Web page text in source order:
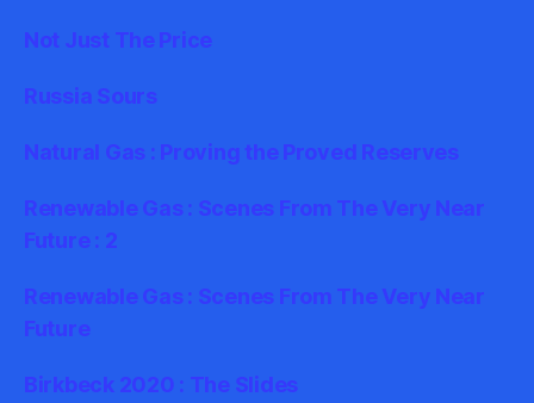
Not Just The Price
Russia Sours
Natural Gas : Proving the Proved Reserves
Renewable Gas : Scenes From The Very Near
Future : 2
Renewable Gas : Scenes From The Very Near
Future
Birkbeck 2020 : The Slides